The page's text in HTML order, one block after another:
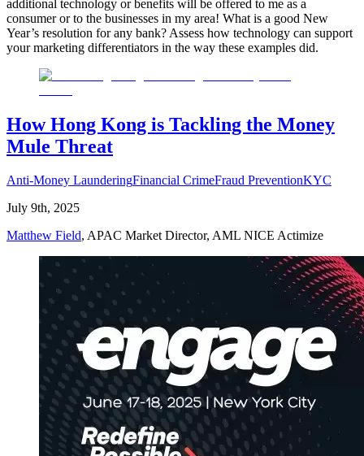
additional technology or benefits will be offered to me as a
consumer or to the businesses in my area! What is a good New
Year’s resolution for any bank? Assess how technology can support
your marketing differentiators in the way these examples did.
How Hong Kong is Tackling the Money
Mule Threat
Anti-Money LaunderingFinancial CrimeFraud PreventionKYC
July 9th, 2025
Matthew Field, APAC Market Director, AML NICE Actimize